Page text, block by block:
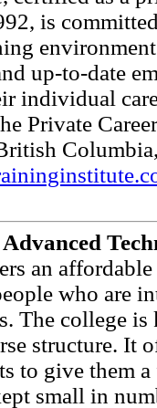
is
up-to-date
individual
Private
an
who are
The college
structure. It
to give them
small in